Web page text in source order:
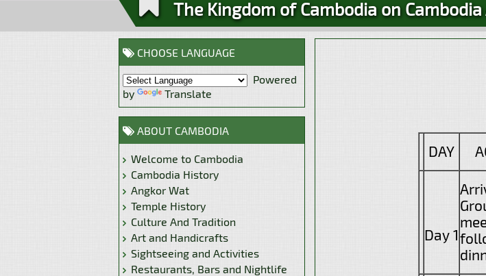
The Kingdom of Cambodia on
CHOOSE LANGUAGE
Powered
by
Translate
ABOUT CAMBODIA
Welcome to Cambodia
Cambodia History
Angkor Wat
Temple History
Culture And Tradition
Art and Handicrafts
Sightseeing and Activities
Restaurants, Bars and Nightlife
Phnom
DAY
Day 1